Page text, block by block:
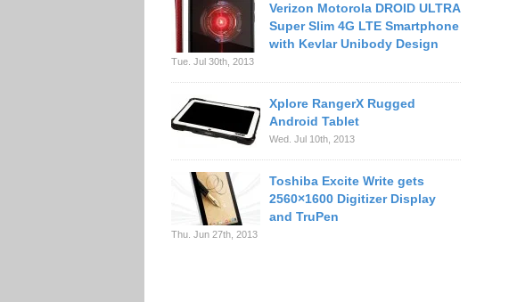
Verizon Motorola DROID ULTRA
Super Slim 4G LTE Smartphone
with Kevlar Unibody Design
Tue. Jul 30th, 2013
Xplore RangerX Rugged
Android Tablet
Wed. Jul 10th, 2013
Toshiba Excite Write gets
2560×1600 Digitizer Display
and TruPen
Thu. Jun 27th, 2013